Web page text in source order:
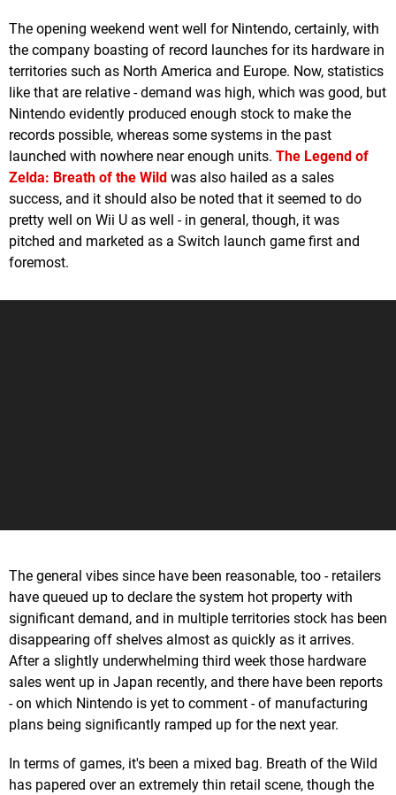
The opening weekend went well for Nintendo, certainly, with
the company boasting of record launches for its hardware in
territories such as North America and Europe. Now, statistics
like that are relative - demand was high, which was good, but
Nintendo evidently produced enough stock to make the
records possible, whereas some systems in the past
launched with nowhere near enough units. The Legend of
Zelda: Breath of the Wild was also hailed as a sales
success, and it should also be noted that it seemed to do
pretty well on Wii U as well - in general, though, it was
pitched and marketed as a Switch launch game first and
foremost.
The general vibes since have been reasonable, too - retailers
have queued up to declare the system hot property with
significant demand, and in multiple territories stock has been
disappearing off shelves almost as quickly as it arrives.
After a slightly underwhelming third week those hardware
sales went up in Japan recently, and there have been reports
- on which Nintendo is yet to comment - of manufacturing
plans being significantly ramped up for the next year.
In terms of games, it's been a mixed bag. Breath of the Wild
has papered over an extremely thin retail scene, though the